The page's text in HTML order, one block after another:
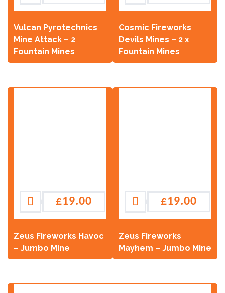
Vulcan Pyrotechnics
Mine Attack – 2
Fountain Mines
Cosmic Fireworks
Devils Mines – 2 x
Fountain Mines
Zeus Fireworks Havoc
– Jumbo Mine
£19.00
Zeus Fireworks
Mayhem – Jumbo Mine
£19.00